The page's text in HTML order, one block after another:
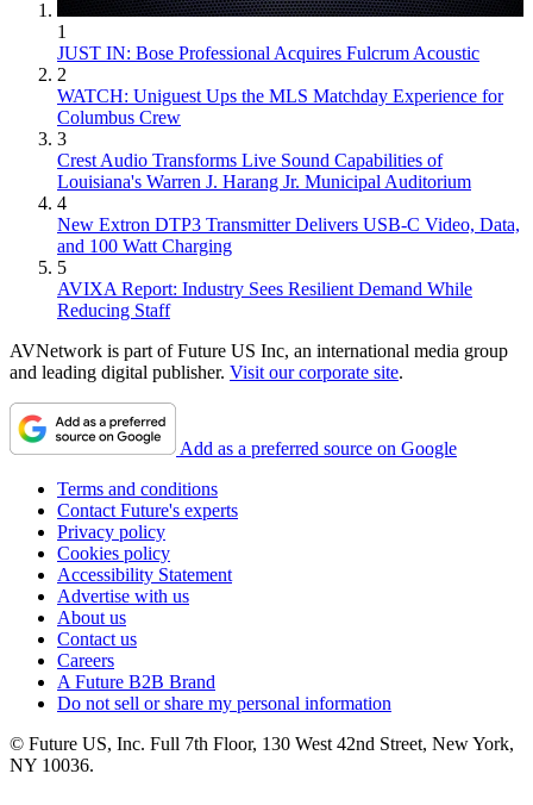
1
JUST IN: Bose Professional Acquires Fulcrum Acoustic
2
WATCH: Uniguest Ups the MLS Matchday Experience for
Columbus Crew
3
Crest Audio Transforms Live Sound Capabilities of
Louisiana's Warren J. Harang Jr. Municipal Auditorium
4
New Extron DTP3 Transmitter Delivers USB‑C Video, Data,
and 100 Watt Charging
5
AVIXA Report: Industry Sees Resilient Demand While
Reducing Staff
AVNetwork is part of Future US Inc, an international media group
and leading digital publisher. Visit our corporate site.
Add as a preferred source on Google
Terms and conditions
Contact Future's experts
Privacy policy
Cookies policy
Accessibility Statement
Advertise with us
About us
Contact us
Careers
A Future B2B Brand
Do not sell or share my personal information
© Future US, Inc. Full 7th Floor, 130 West 42nd Street, New York,
NY 10036.